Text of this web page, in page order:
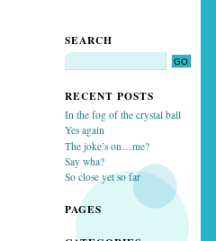
SEARCH
RECENT POSTS
In the fog of the crystal ball
Yes again
The joke’s on…me?
Say wha?
So close yet so far
PAGES